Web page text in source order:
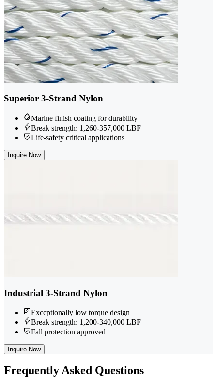
Superior 3-Strand Nylon
Marine finish coating for durability
Break strength: 1,260-357,000 LBF
Life-safety critical applications
Inquire Now
Industrial 3-Strand Nylon
Exceptionally low torque design
Break strength: 1,200-340,000 LBF
Fall protection approved
Inquire Now
FrequentlyAsked Questions